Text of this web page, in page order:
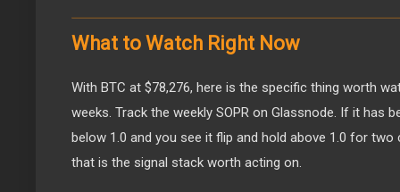
What to Watch Right Now
With BTC at $78,276, here is the specific thing worth
weeks. Track the weekly SOPR on Glassnode. If it has
below 1.0 and you see it flip and hold above 1.0 for
that is the signal stack worth acting on.